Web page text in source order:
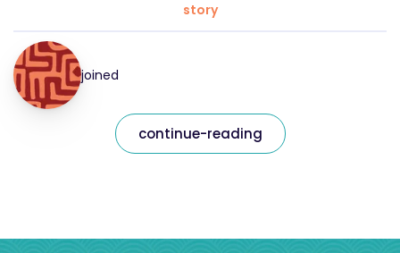
story
joined
continue-reading